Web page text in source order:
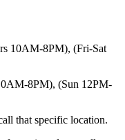
10AM-8PM), (Fri-Sat
8PM), (Sun 12PM-
that specific location.